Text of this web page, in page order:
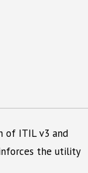
of ITIL v3 and
the utility